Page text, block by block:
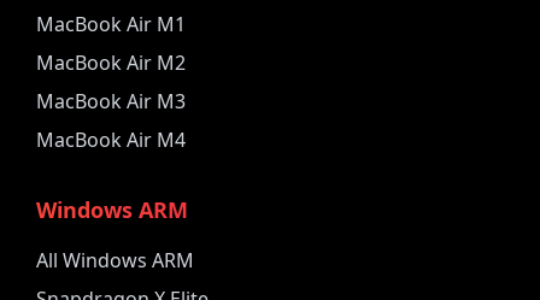
MacBook Air M1
MacBook Air M2
MacBook Air M3
MacBook Air M4
Windows ARM
All Windows ARM